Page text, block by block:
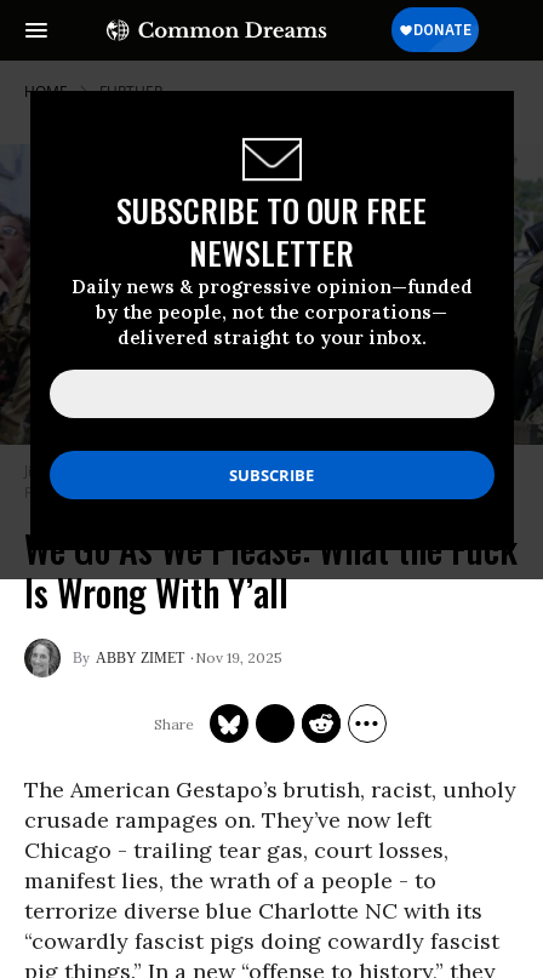
SUBSCRIBE TO OUR FREE
NEWSLETTER
Daily news & progressive opinion—funded
by the people, not the corporations—
delivered straight to your inbox.
HOME FURTHER
Jittery ICE agent in Chicago randomly points weapon at kid in crowd
Photo by Anthony Vazquez/Chicago Sun-Times
We Go As We Please: What the Fuck
Is Wrong With Y’all
ABBY ZIMET Nov 19, 2025
The American Gestapo’s brutish, racist, unholy
crusade rampages on. They’ve now left
Chicago - trailing tear gas, court losses,
manifest lies, the wrath of a people - to
terrorize diverse blue Charlotte NC with its
“cowardly fascist pigs doing cowardly fascist
pig things.” In a new “offense to history,” they